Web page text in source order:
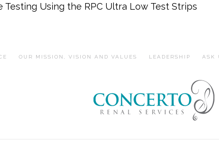
Testing Using the RPC Ultra Low Test Strips
OUR MISSION, VISION AND VALUES LEADERSHIP ASK